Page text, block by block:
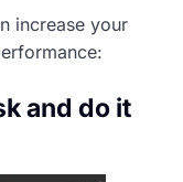
increase your
and do it